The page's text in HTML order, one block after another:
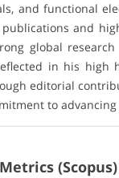
and functional
and
global
in his high
editorial
to
(Scopus)